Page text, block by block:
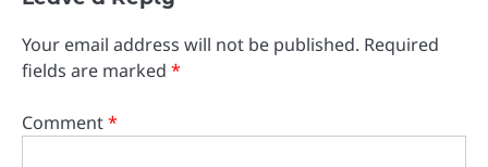
Your email address will not be published. Required
fields are marked *
Comment*